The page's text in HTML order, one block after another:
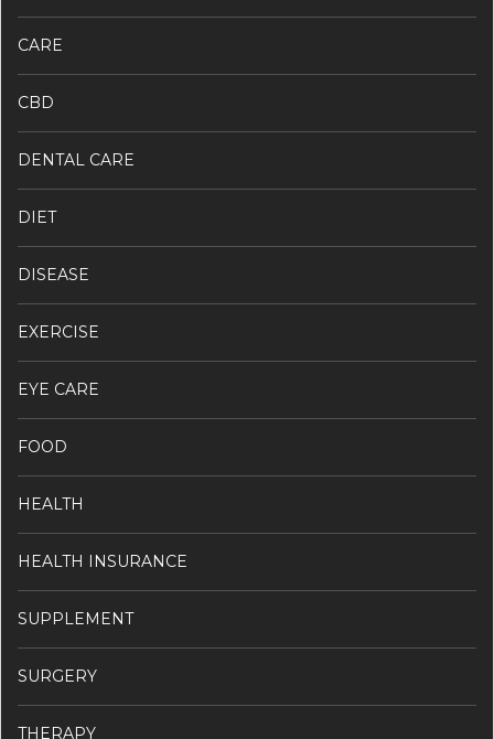
CARE
CBD
DENTAL CARE
DIET
DISEASE
EXERCISE
EYE CARE
FOOD
HEALTH
HEALTH INSURANCE
SUPPLEMENT
SURGERY
THERAPY